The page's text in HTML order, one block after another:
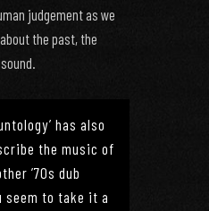
judgement as we
the past, the
has also
the music of
’70s dub
seem to take it a